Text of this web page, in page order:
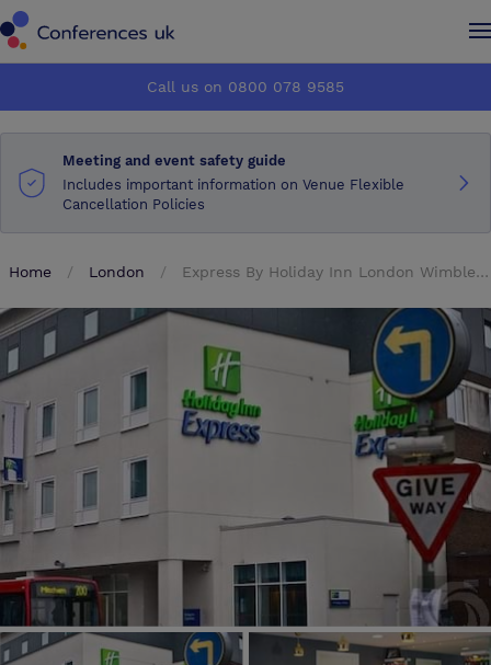
How it works
About us
Advertise
Make an enquiry
How it works
About us
Advertise
Make an enquiry
Call us on 0800 078 9585
Meeting and event safety guide
Includes important information on Venue Flexible
Cancellation Policies
Home London Express By Holiday Inn London Wimbledon South